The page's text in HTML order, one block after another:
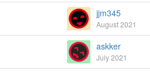
jjm345
August 2021
askker
July 2021